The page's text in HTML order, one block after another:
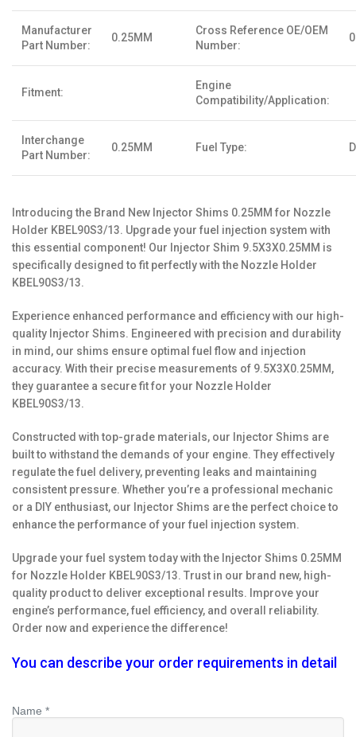
Manufacturer
Part Number:
0.25MM
Cross Reference OE/OEM
Number:
Fitment:
Engine
Compatibility/Application:
Interchange
Part Number:
0.25MM Fuel Type:
Introducing the Brand New Injector Shims 0.25MM for Nozzle
Holder KBEL90S3/13. Upgrade your fuel injection system with
this essential component! Our Injector Shim 9.5X3X0.25MM is
specifically designed to fit perfectly with the Nozzle Holder
KBEL90S3/13.
Experience enhanced performance and efficiency with our high-
quality Injector Shims. Engineered with precision and durability
in mind, our shims ensure optimal fuel flow and injection
accuracy. With their precise measurements of 9.5X3X0.25MM,
they guarantee a secure fit for your Nozzle Holder
KBEL90S3/13.
Constructed with top-grade materials, our Injector Shims are
built to withstand the demands of your engine. They effectively
regulate the fuel delivery, preventing leaks and maintaining
consistent pressure. Whether you’re a professional mechanic
or a DIY enthusiast, our Injector Shims are the perfect choice to
enhance the performance of your fuel injection system.
Upgrade your fuel system today with the Injector Shims 0.25MM
for Nozzle Holder KBEL90S3/13. Trust in our brand new, high-
quality product to deliver exceptional results. Improve your
engine’s performance, fuel efficiency, and overall reliability.
Order now and experience the difference!
You can describe your order requirements in detail
Name *